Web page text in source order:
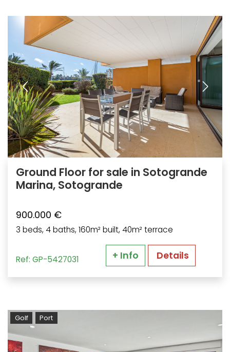
Ground Floor for sale in Sotogrande
Marina, Sotogrande
900.000 €
3 beds, 4 baths, 160m² built, 40m² terrace
Ref: GP-5427031 + Info Details
Golf Port